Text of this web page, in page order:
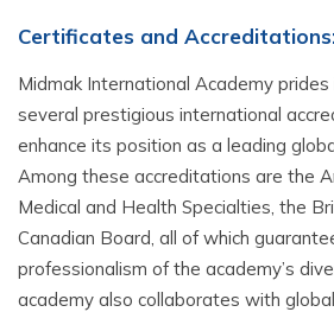
Certificates and
Midmak International Academy
several prestigious international
enhance its position as a leading
Among these accreditations are the
Medical and Health Specialties, the
Canadian Board, all of which
professionalism of the academy’s
academy also collaborates with